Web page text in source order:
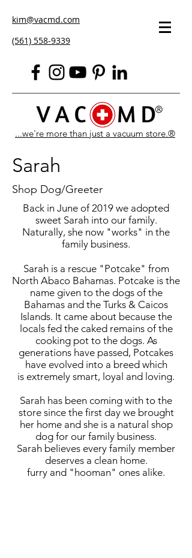
kim@vacmd.com
(561) 558-9339
...we're more than just a vacuum store.®
Sarah
Shop Dog/Greeter
Back in June of 2019 we adopted
sweet Sarah into our family.
Naturally, she now "works" in the
family business.
Sarah is a rescue "Potcake" from
North Abaco Bahamas. Potcake is the
name given to the dogs of the
Bahamas and the Turks & Caicos
Islands. It came about because the
locals fed the caked remains of the
cooking pot to the dogs. As
generations have passed, Potcakes
have evolved into a breed which
is extremely smart, loyal and loving.
Sarah has been coming with to the
store since the first day we brought
her home and she is a natural shop
dog for our family business.
Sarah believes every family member
deserves a clean home.
furry and "hooman" ones alike.